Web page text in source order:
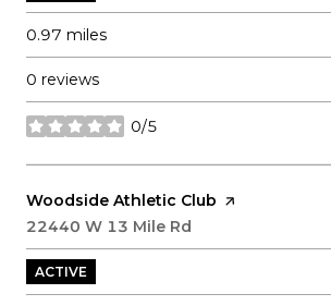
0.97 miles
0 reviews
0/5
stars
Visit the
Woodside Athletic Club page on Yelp
Search
22440 W 13 Mile Rd
ACTIVE